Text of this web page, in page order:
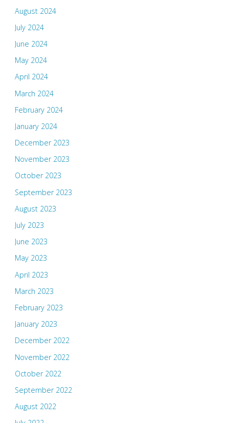
August 2024
July 2024
June 2024
May 2024
April 2024
March 2024
February 2024
January 2024
December 2023
November 2023
October 2023
September 2023
August 2023
July 2023
June 2023
May 2023
April 2023
March 2023
February 2023
January 2023
December 2022
November 2022
October 2022
September 2022
August 2022